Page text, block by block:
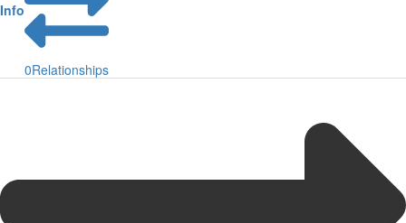
Info
0Relationships